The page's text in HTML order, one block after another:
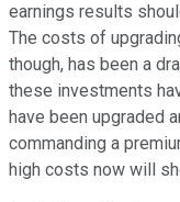
earnings results
The costs of
though, has been a
these investments
have been upgraded
commanding a
high costs now will